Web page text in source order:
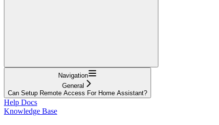
Navigation
General
Can Setup Remote Access For Home Assistant?
Help Docs
Knowledge Base